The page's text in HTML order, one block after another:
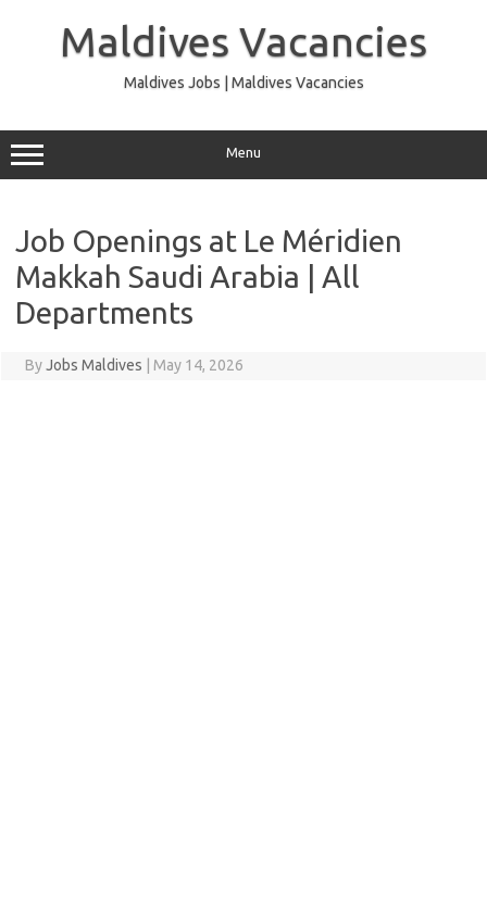
Maldives Vacancies
Maldives Jobs | Maldives Vacancies
Menu
Job Openings at Le Méridien
Makkah Saudi Arabia | All
Departments
ByJobs Maldives May 14, 2026